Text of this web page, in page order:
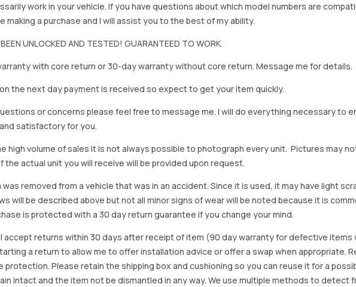
work in your vehicle. If you have questions about which model numbers are
making a purchase and I will assist you to the best of my ability.
UNLOCKED AND TESTED! GUARANTEED TO WORK.
with core return or 30-day warranty without core return. Message me for details.
on the next day payment is received so expect to get your item quickly.
or concerns please feel free to message me. I will do everything necessary to
satisfactory for you.
high volume of sales it is not always possible to photograph every unit. Pictures may
the actual unit you will receive will be provided upon request.
was removed from a vehicle that was in an accident. Since it is used, it may have light
will be described above but not all minor signs of wear will be noted because it is
is protected with a 30 day return guarantee if you change your mind.
accept returns within 30 days after receipt of item (90 day warranty for defective items
a return to allow me to offer installation advice or offer a swap when appropriate.
protection. Please retain the shipping box and cushioning so you can reuse it for a
intact and the item not be dismantled in any way. We use multiple methods to